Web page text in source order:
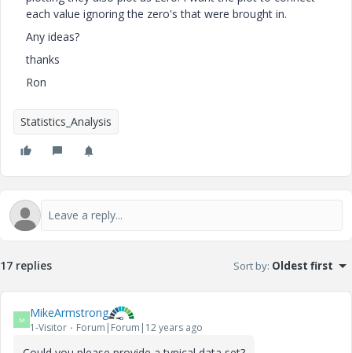
each value ignoring the zero's that were brought in.
Any ideas?
thanks
Ron
Statistics_Analysis
17 replies Sort by: Oldest first
M MikeArmstrong
1-Visitor Forum|Forum|12 years ago